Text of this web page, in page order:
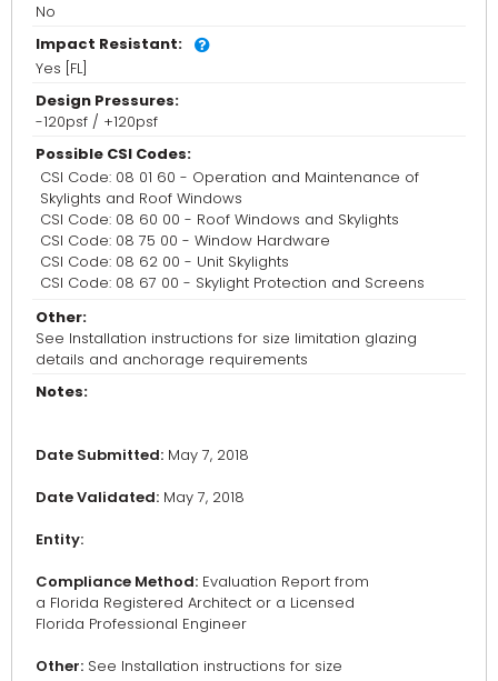
No
Impact Resistant:
Yes [FL]
Design Pressures:
-120psf / +120psf
Possible CSI Codes:
CSI Code: 08 01 60 - Operation and Maintenance of
Skylights and Roof Windows
CSI Code: 08 60 00 - Roof Windows and Skylights
CSI Code: 08 75 00 - Window Hardware
CSI Code: 08 62 00 - Unit Skylights
CSI Code: 08 67 00 - Skylight Protection and Screens
Other:
See Installation instructions for size limitation glazing
details and anchorage requirements
Notes:
Date Submitted: May 7, 2018
Date Validated: May 7, 2018
Entity:
Compliance Method: Evaluation Report from
a Florida Registered Architect or a Licensed
Florida Professional Engineer
Other: See Installation instructions for size